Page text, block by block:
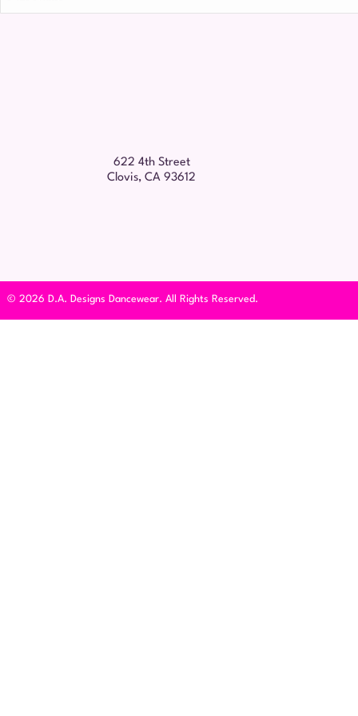
Name
622 4th Street
Clovis, CA 93612
© 2026 D.A. Designs Dancewear. All Rights Reserved.